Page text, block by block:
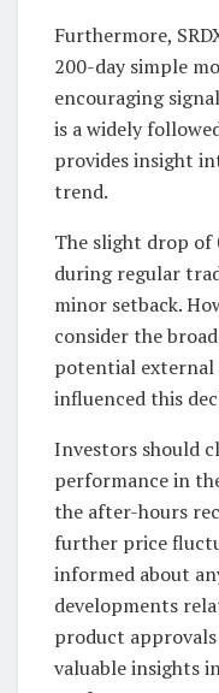
Furthermore,
200-day simple
encouraging
is a widely
provides insight
trend.
The slight drop of
during regular
minor setback.
consider the
potential external
influenced this
Investors should
performance in
the after-hours
further price
informed about
developments
product
valuable insights